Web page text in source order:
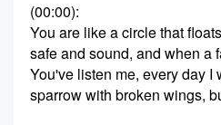
(00:00):
You are like a circle that
safe and sound, and when a
You've listen me, every day
sparrow with broken wings,